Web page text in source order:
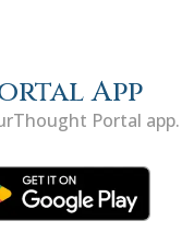
App
Portal app.